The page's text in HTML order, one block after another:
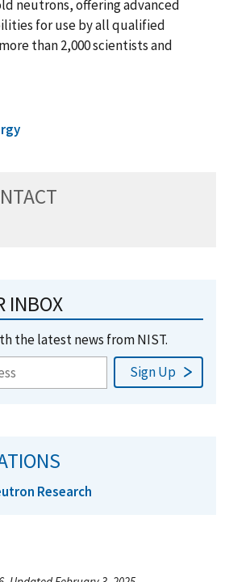
neutrons, offering advanced
for use by all qualified
than 2,000 scientists and
INBOX
the latest news from NIST.
Research